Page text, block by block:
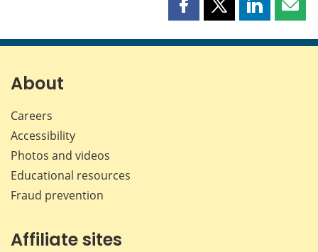
Share
page
Share
page
Share
page page
About
Careers
Accessibility
Photos and videos
Educational resources
Fraud prevention
Affiliate sites